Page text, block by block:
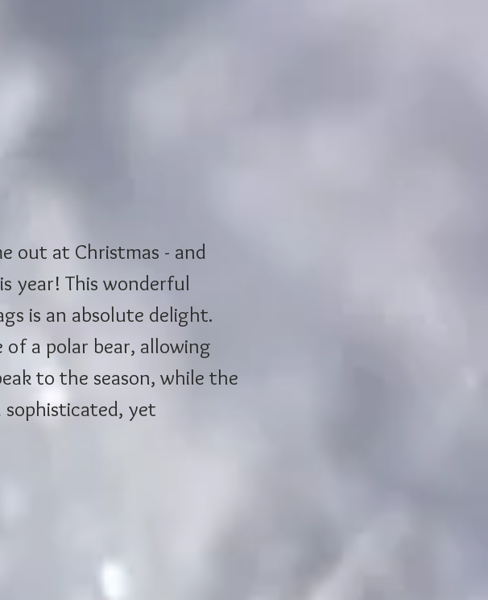
year! This wonderful
is an absolute delight.
of a polar bear, allowing
to the season, while the
sophisticated, yet